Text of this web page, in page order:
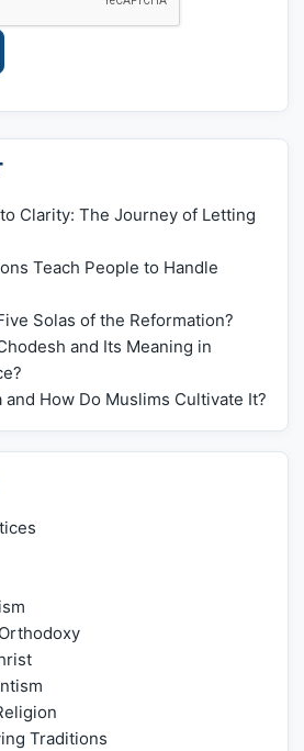
Clarity: The Journey of Letting
Teach People to Handle
Solas of the Reformation?
and Its Meaning in
and How Do Muslims Cultivate It?
Traditions